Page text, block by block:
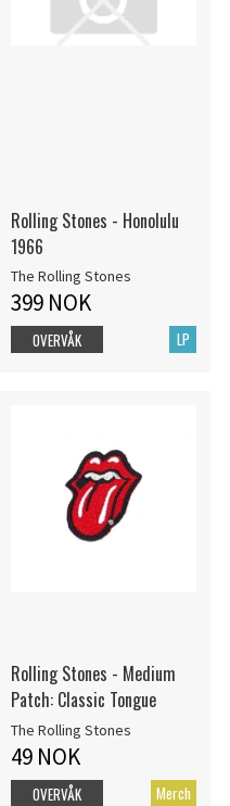
Rolling Stones - Honolulu
1966
The Rolling Stones
399 NOK
LP
OVERVÅK
Rolling Stones - Medium
Patch: Classic Tongue
The Rolling Stones
49 NOK
Merch
OVERVÅK